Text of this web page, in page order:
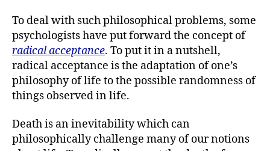
To deal with such philosophical problems, some
psychologists have put forward the concept of
radical acceptance. To put it in a nutshell,
radical acceptance is the adaptation of one’s
philosophy of life to the possible randomness of
things observed in life.
Death is an inevitability which can
philosophically challenge many of our notions